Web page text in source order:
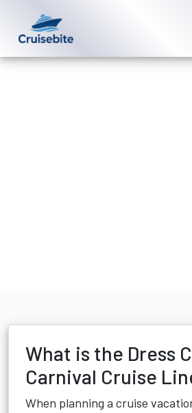
What is the Dress
Carnival Cruise
When planning a cruise